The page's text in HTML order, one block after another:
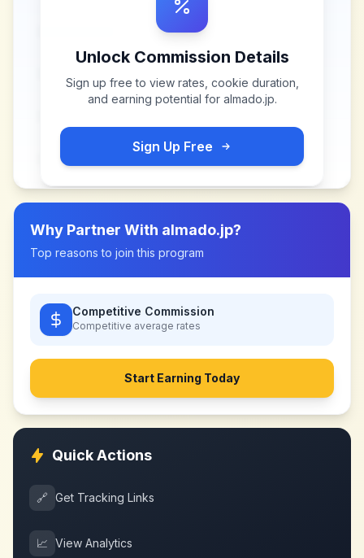
Unlock Commission Details
Sign up free to view rates, cookie duration,
and earning potential for almado.jp.
Sign Up Free
Why Partner With almado.jp?
Top reasons to join this program
Competitive Commission
Competitive average rates
Start Earning Today
Quick Actions
🔗 Get Tracking Links
📈 View Analytics